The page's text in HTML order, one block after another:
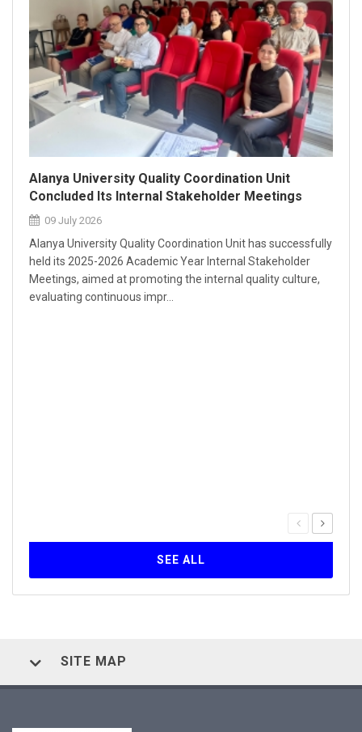
Alanya University Quality Coordination Unit
Concluded Its Internal Stakeholder Meetings
09 July 2026
Alanya University Quality Coordination Unit has successfully
held its 2025-2026 Academic Year Internal Stakeholder
Meetings, aimed at promoting the internal quality culture,
evaluating continuous impr...
SEE ALL
SITE MAP